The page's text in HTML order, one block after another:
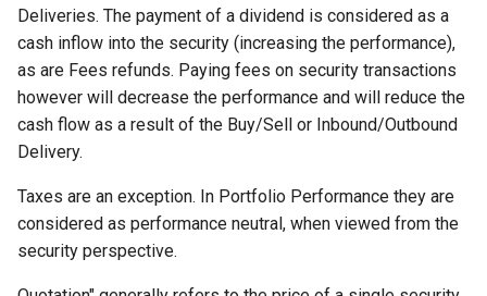
Deliveries. The payment of a dividend is considered as a
cash inflow into the security (increasing the performance),
as are Fees refunds. Paying fees on security transactions
however will decrease the performance and will reduce the
cash flow as a result of the Buy/Sell or Inbound/Outbound
Delivery.
Taxes are an exception. In Portfolio Performance they are
considered as performance neutral, when viewed from the
security perspective.